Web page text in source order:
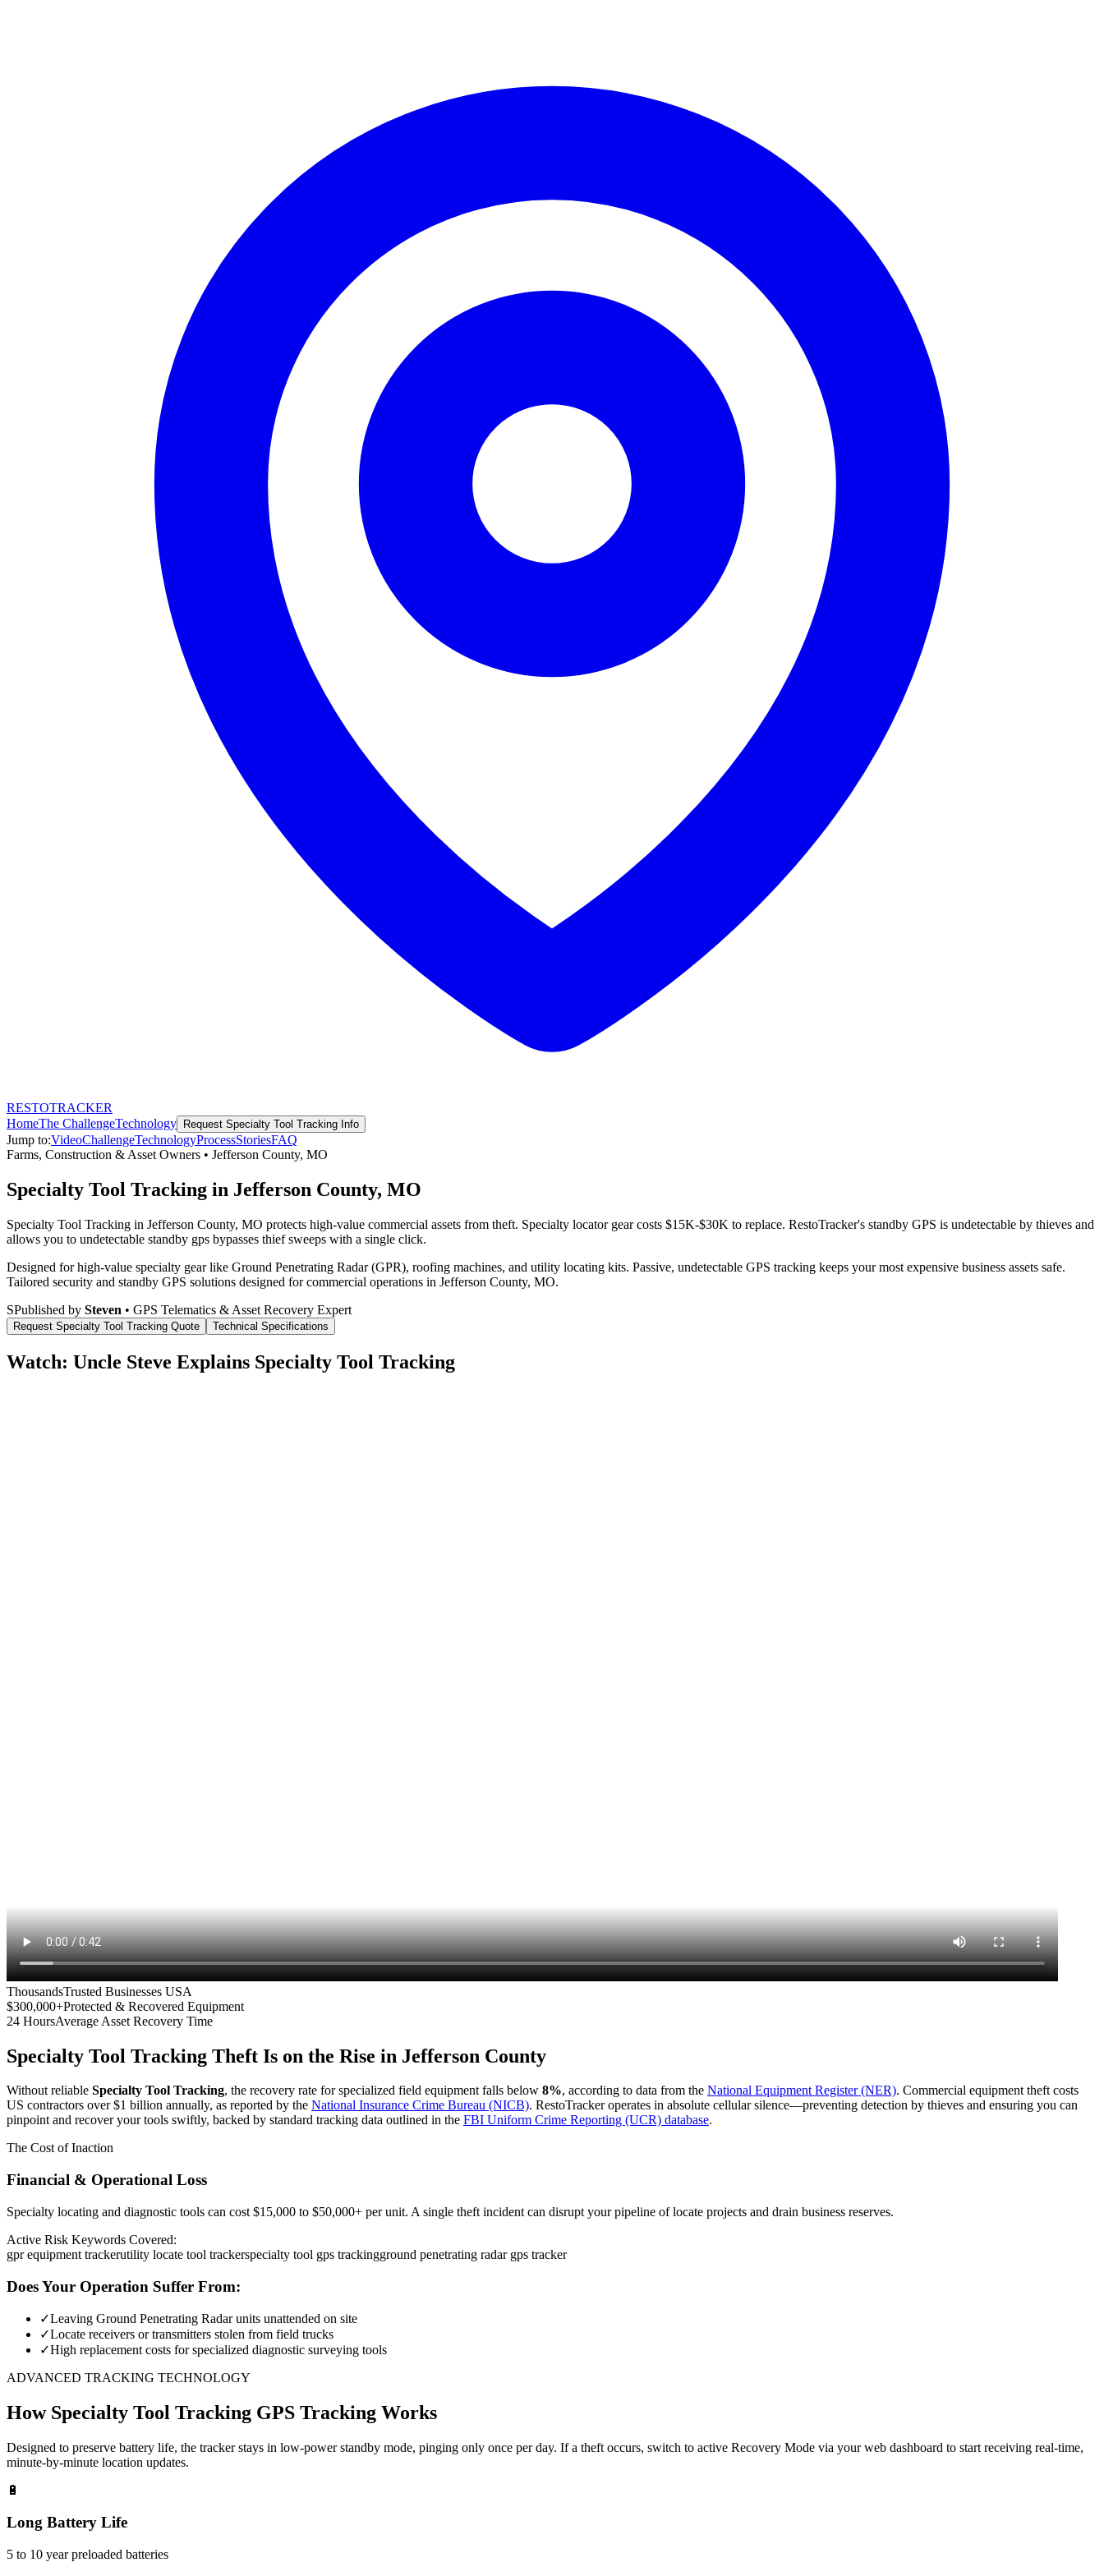
RESTOTRACKER
HomeThe ChallengeTechnology Request Specialty Tool Tracking Info
Jump to:VideoChallengeTechnologyProcessStoriesFAQ
Farms, Construction & Asset Owners • Jefferson County, MO
Specialty Tool Tracking in Jefferson County, MO
Specialty Tool Tracking in Jefferson County, MO protects high-value commercial assets from theft. Specialty locator gear costs $15K-$30K to replace. RestoTracker's standby GPS is undetectable by thieves and
allows you to undetectable standby gps bypasses thief sweeps with a single click.
Designed for high-value specialty gear like Ground Penetrating Radar (GPR), roofing machines, and utility locating kits. Passive, undetectable GPS tracking keeps your most expensive business assets safe.
Tailored security and standby GPS solutions designed for commercial operations in Jefferson County, MO.
SPublished by Steven • GPS Telematics & Asset Recovery Expert
Request Specialty Tool Tracking Quote Technical Specifications
Watch: Uncle Steve Explains Specialty Tool Tracking
ThousandsTrusted Businesses USA
$300,000+Protected & Recovered Equipment
24 HoursAverage Asset Recovery Time
Specialty Tool Tracking Theft Is on the Rise in Jefferson County
Without reliable Specialty Tool Tracking, the recovery rate for specialized field equipment falls below 8%, according to data from the National Equipment Register (NER). Commercial equipment theft costs
US contractors over $1 billion annually, as reported by the National Insurance Crime Bureau (NICB). RestoTracker operates in absolute cellular silence—preventing detection by thieves and ensuring you can
pinpoint and recover your tools swiftly, backed by standard tracking data outlined in the FBI Uniform Crime Reporting (UCR) database.
The Cost of Inaction
Financial & Operational Loss
Specialty locating and diagnostic tools can cost $15,000 to $50,000+ per unit. A single theft incident can disrupt your pipeline of locate projects and drain business reserves.
Active Risk Keywords Covered:
gpr equipment trackerutility locate tool trackerspecialty tool gps trackingground penetrating radar gps tracker
Does Your Operation Suffer From:
✓Leaving Ground Penetrating Radar units unattended on site
✓Locate receivers or transmitters stolen from field trucks
✓High replacement costs for specialized diagnostic surveying tools
ADVANCED TRACKING TECHNOLOGY
How Specialty Tool Tracking GPS Tracking Works
Designed to preserve battery life, the tracker stays in low-power standby mode, pinging only once per day. If a theft occurs, switch to active Recovery Mode via your web dashboard to start receiving real-time,
minute-by-minute location updates.
🔋
Long Battery Life
5 to 10 year preloaded batteries